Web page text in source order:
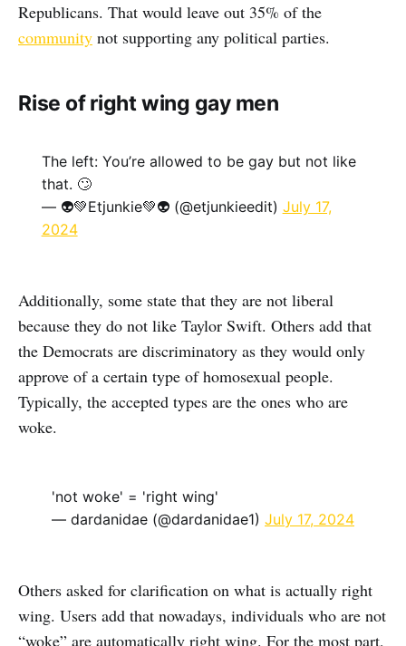
Republicans. That would leave out 35% of the
community not supporting any political parties.
Rise of right wing gay men
The left: You’re allowed to be gay but not like
that. 🙄
— 👽💚Etjunkie💚👽 (@etjunkieedit) July 17,
2024
Additionally, some state that they are not liberal
because they do not like Taylor Swift. Others add that
the Democrats are discriminatory as they would only
approve of a certain type of homosexual people.
Typically, the accepted types are the ones who are
woke.
'not woke' = 'right wing'
— dardanidae (@dardanidae1) July 17, 2024
Others asked for clarification on what is actually right
wing. Users add that nowadays, individuals who are not
“woke” are automatically right wing. For the most part,